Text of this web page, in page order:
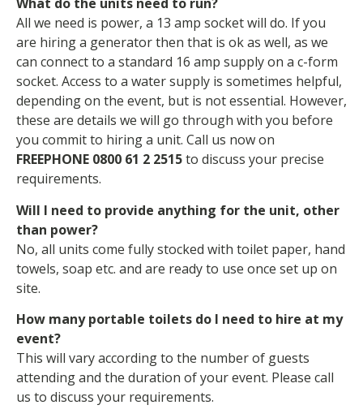
All we need is power, a 13 amp socket will do. If you
are hiring a generator then that is ok as well, as we
can connect to a standard 16 amp supply on a c-form
socket. Access to a water supply is sometimes helpful,
depending on the event, but is not essential. However,
these are details we will go through with you before
you commit to hiring a unit. Call us now on
FREEPHONE 0800 61 2 2515to discuss your precise
requirements.
Will I need to provide anything for the unit, other
than power?
No, all units come fully stocked with toilet paper, hand
towels, soap etc. and are ready to use once set up on
site.
How many portable toilets do I need to hire at my
event?
This will vary according to the number of guests
attending and the duration of your event. Please call
us to discuss your requirements.